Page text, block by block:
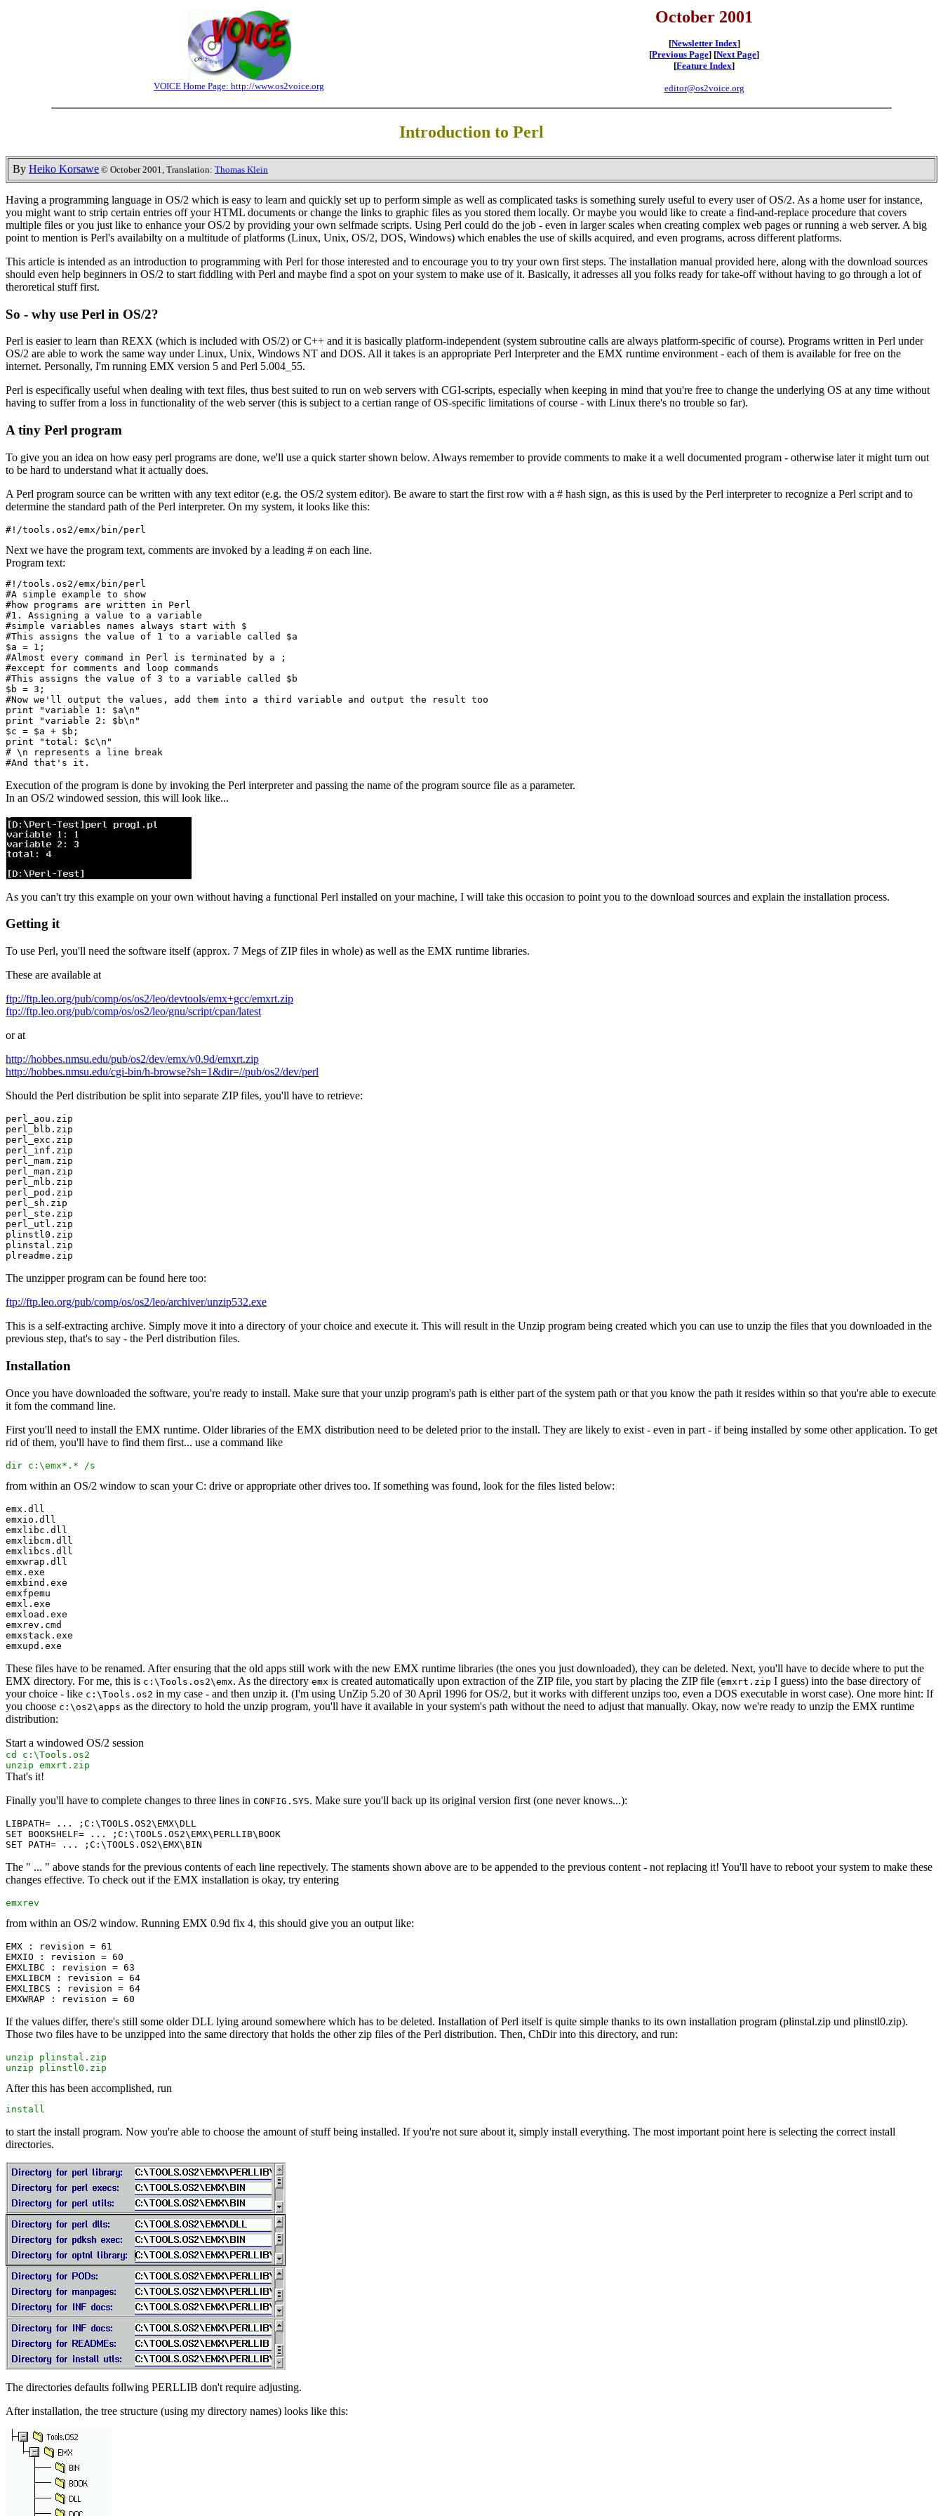
VOICE Home Page: http://www.os2voice.org
October 2001
[Newsletter Index]
[Previous Page] [Next Page]
[Feature Index]
editor@os2voice.org
Introduction to Perl
By Heiko Korsawe © October 2001, Translation: Thomas Klein
Having a programming language in OS/2 which is easy to learn and quickly set up to perform simple as well as complicated tasks is something surely useful to every user of OS/2. As a home user for instance,
you might want to strip certain entries off your HTML documents or change the links to graphic files as you stored them locally. Or maybe you would like to create a find-and-replace procedure that covers
multiple files or you just like to enhance your OS/2 by providing your own selfmade scripts. Using Perl could do the job - even in larger scales when creating complex web pages or running a web server. A big
point to mention is Perl's availabilty on a multitude of platforms (Linux, Unix, OS/2, DOS, Windows) which enables the use of skills acquired, and even programs, across different platforms.
This article is intended as an introduction to programming with Perl for those interested and to encourage you to try your own first steps. The installation manual provided here, along with the download sources
should even help beginners in OS/2 to start fiddling with Perl and maybe find a spot on your system to make use of it. Basically, it adresses all you folks ready for take-off without having to go through a lot of
theroretical stuff first.
So - why use Perl in OS/2?
Perl is easier to learn than REXX (which is included with OS/2) or C++ and it is basically platform-independent (system subroutine calls are always platform-specific of course). Programs written in Perl under
OS/2 are able to work the same way under Linux, Unix, Windows NT and DOS. All it takes is an appropriate Perl Interpreter and the EMX runtime environment - each of them is available for free on the
internet. Personally, I'm running EMX version 5 and Perl 5.004_55.
Perl is especifically useful when dealing with text files, thus best suited to run on web servers with CGI-scripts, especially when keeping in mind that you're free to change the underlying OS at any time without
having to suffer from a loss in functionality of the web server (this is subject to a certian range of OS-specific limitations of course - with Linux there's no trouble so far).
A tiny Perl program
To give you an idea on how easy perl programs are done, we'll use a quick starter shown below. Always remember to provide comments to make it a well documented program - otherwise later it might turn out
to be hard to understand what it actually does.
A Perl program source can be written with any text editor (e.g. the OS/2 system editor). Be aware to start the first row with a # hash sign, as this is used by the Perl interpreter to recognize a Perl script and to
determine the standard path of the Perl interpreter. On my system, it looks like this:
Next we have the program text, comments are invoked by a leading # on each line.
Program text:
#!/tools.os2/emx/bin/perl
#A simple example to show
#how programs are written in Perl
#1. Assigning a value to a variable
#simple variables names always start with $
#This assigns the value of 1 to a variable called $a
$a = 1;
#Almost every command in Perl is terminated by a ;
#except for comments and loop commands
#This assigns the value of 3 to a variable called $b
$b = 3;
#Now we'll output the values, add them into a third variable and output the result too
print "variable 1: $a\n"
print "variable 2: $b\n"
$c = $a + $b;
print "total: $c\n"
# \n represents a line break
Execution of the program is done by invoking the Perl interpreter and passing the name of the program source file as a parameter.
In an OS/2 windowed session, this will look like...
As you can't try this example on your own without having a functional Perl installed on your machine, I will take this occasion to point you to the download sources and explain the installation process.
Getting it
To use Perl, you'll need the software itself (approx. 7 Megs of ZIP files in whole) as well as the EMX runtime libraries.
These are available at
ftp://ftp.leo.org/pub/comp/os/os2/leo/devtools/emx+gcc/emxrt.zip
ftp://ftp.leo.org/pub/comp/os/os2/leo/gnu/script/cpan/latest
or at
http://hobbes.nmsu.edu/pub/os2/dev/emx/v0.9d/emxrt.zip
http://hobbes.nmsu.edu/cgi-bin/h-browse?sh=1&dir=//pub/os2/dev/perl
Should the Perl distribution be split into separate ZIP files, you'll have to retrieve:
perl_aou.zip
perl_blb.zip
perl_exc.zip
perl_inf.zip
perl_mam.zip
perl_man.zip
perl_mlb.zip
perl_pod.zip
perl_sh.zip
perl_ste.zip
perl_utl.zip
plinstl0.zip
plinstal.zip
plreadme.zip
The unzipper program can be found here too:
ftp://ftp.leo.org/pub/comp/os/os2/leo/archiver/unzip532.exe
This is a self-extracting archive. Simply move it into a directory of your choice and execute it. This will result in the Unzip program being created which you can use to unzip the files that you downloaded in the
previous step, that's to say - the Perl distribution files.
Installation
Once you have downloaded the software, you're ready to install. Make sure that your unzip program's path is either part of the system path or that you know the path it resides within so that you're able to execute
it fom the command line.
First you'll need to install the EMX runtime. Older libraries of the EMX distribution need to be deleted prior to the install. They are likely to exist - even in part - if being installed by some other application. To get
rid of them, you'll have to find them first... use a command like
dir c:\emx*.* /s
from within an OS/2 window to scan your C: drive or appropriate other drives too. If something was found, look for the files listed below:
emx.dll
emxio.dll
emxlibc.dll
emxlibcm.dll
emxlibcs.dll
emxwrap.dll
emx.exe
emxbind.exe
emxfpemu
emxl.exe
emxload.exe
emxrev.cmd
emxstack.exe
emxupd.exe
These files have to be renamed. After ensuring that the old apps still work with the new EMX runtime libraries (the ones you just downloaded), they can be deleted. Next, you'll have to decide where to put the
EMX directory. For me, this is c:\Tools.os2\emx. As the directory emx is created automatically upon extraction of the ZIP file, you start by placing the ZIP file (emxrt.zip I guess) into the base directory of
your choice - like c:\Tools.os2 in my case - and then unzip it. (I'm using UnZip 5.20 of 30 April 1996 for OS/2, but it works with different unzips too, even a DOS executable in worst case). One more hint: If
you choose c:\os2\apps as the directory to hold the unzip program, you'll have it available in your system's path without the need to adjust that manually. Okay, now we're ready to unzip the EMX runtime
distribution:
Start a windowed OS/2 session
cd c:\Tools.os2
unzip emxrt.zip
That's it!
Finally you'll have to complete changes to three lines in CONFIG.SYS. Make sure you'll back up its original version first (one never knows...):
LIBPATH= ... ;C:\TOOLS.OS2\EMX\DLL
SET BOOKSHELF= ... ;C:\TOOLS.OS2\EMX\PERLLIB\BOOK
The " ... " above stands for the previous contents of each line repectively. The staments shown above are to be appended to the previous content - not replacing it! You'll have to reboot your system to make these
changes effective. To check out if the EMX installation is okay, try entering
emxrev
from within an OS/2 window. Running EMX 0.9d fix 4, this should give you an output like:
EMX : revision = 61
EMXIO : revision = 60
EMXLIBC : revision = 63
EMXLIBCM : revision = 64
EMXLIBCS : revision = 64
If the values differ, there's still some older DLL lying around somewhere which has to be deleted. Installation of Perl itself is quite simple thanks to its own installation program (plinstal.zip und plinstl0.zip).
Those two files have to be unzipped into the same directory that holds the other zip files of the Perl distribution. Then, ChDir into this directory, and run:
unzip plinstal.zip
unzip plinstl0.zip
After this has been accomplished, run
install
to start the install program. Now you're able to choose the amount of stuff being installed. If you're not sure about it, simply install everything. The most important point here is selecting the correct install
directories.
The directories defaults follwing PERLLIB don't require adjusting.
After installation, the tree structure (using my directory names) looks like this: